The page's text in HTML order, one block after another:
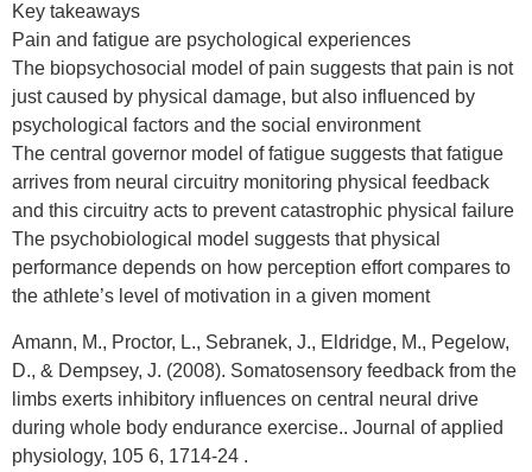
Key takeaways
Pain and fatigue are psychological experiences
The biopsychosocial model of pain suggests that pain is not
just caused by physical damage, but also influenced by
psychological factors and the social environment
The central governor model of fatigue suggests that fatigue
arrives from neural circuitry monitoring physical feedback
and this circuitry acts to prevent catastrophic physical failure
The psychobiological model suggests that physical
performance depends on how perception effort compares to
the athlete’s level of motivation in a given moment
Amann, M., Proctor, L., Sebranek, J., Eldridge, M., Pegelow,
D., & Dempsey, J. (2008). Somatosensory feedback from the
limbs exerts inhibitory influences on central neural drive
during whole body endurance exercise.. Journal of applied
physiology, 105 6, 1714-24 .